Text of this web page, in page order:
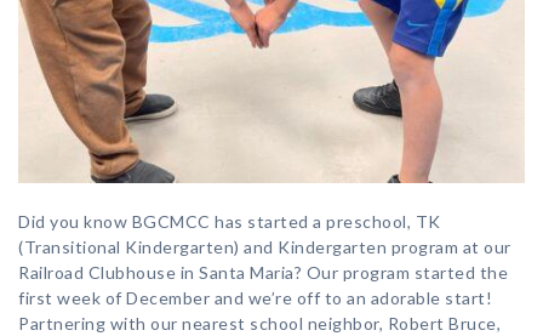
Did you know BGCMCC has started a preschool, TK
(Transitional Kindergarten) and Kindergarten program at our
Railroad Clubhouse in Santa Maria? Our program started the
first week of December and we’re off to an adorable start!
Partnering with our nearest school neighbor, Robert Bruce,